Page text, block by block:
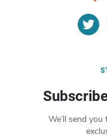
We’ll send